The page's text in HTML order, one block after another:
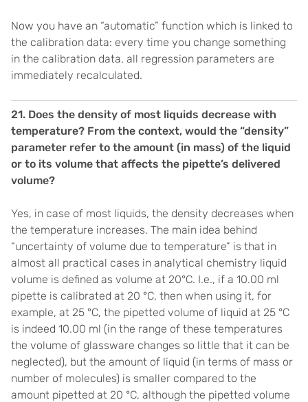
Now you have an “automatic” function which is linked to
the calibration data: every time you change something
in the calibration data, all regression parameters are
immediately recalculated.
21. Does the density of most liquids decrease with
temperature? From the context, would the “density”
parameter refer to the amount (in mass) of the liquid
or to its volume that affects the pipette’s delivered
volume?
Yes, in case of most liquids, the density decreases when
the temperature increases. The main idea behind
“uncertainty of volume due to temperature” is that in
almost all practical cases in analytical chemistry liquid
volume is defined as volume at 20°C. I.e., if a 10.00 ml
pipette is calibrated at 20 °C, then when using it, for
example, at 25 °C, the pipetted volume of liquid at 25 °C
is indeed 10.00 ml (in the range of these temperatures
the volume of glassware changes so little that it can be
neglected), but the amount of liquid (in terms of mass or
number of molecules) is smaller compared to the
amount pipetted at 20 °C, although the pipetted volume